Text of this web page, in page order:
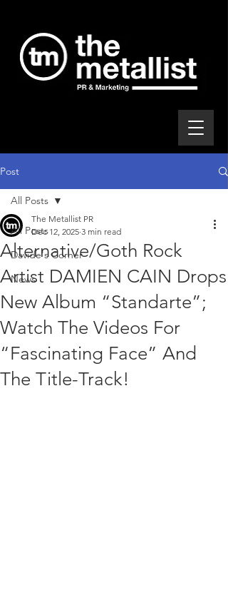
Post
All Posts
Davide's Corner
News
All Posts
Alternative/Goth Rock
Artist DAMIEN CAIN Drops
New Album “Standarte”;
Watch The Videos For
“Fascinating Face” And
The Title-Track!
The Metallist PR
Dec 12, 2025 3 min read